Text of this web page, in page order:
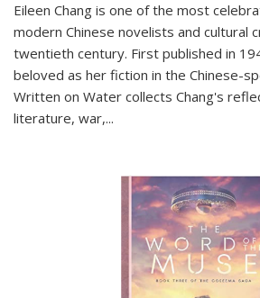
Eileen Chang is one of the most
modern Chinese novelists and cultural
twentieth century. First published in
beloved as her fiction in the Chinese-
Written on Water collects Chang's
literature, war,...